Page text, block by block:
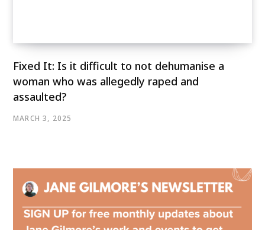
Fixed It: Is it difficult to not dehumanise a
woman who was allegedly raped and
assaulted?
MARCH 3, 2025